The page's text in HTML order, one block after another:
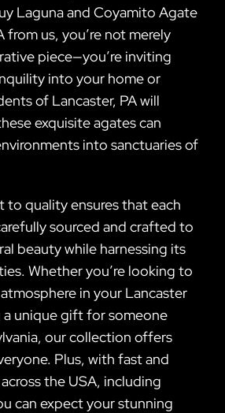
Laguna and Coyamito Agate
from us, you’re not merely
piece—you’re inviting
into your home or
of Lancaster, PA will
exquisite agates can
into sanctuaries of
to quality ensures that each
sourced and crafted to
beauty while harnessing its
Whether you’re looking to
in your Lancaster
a unique gift for someone
our collection offers
Plus, with fast and
the USA, including
can expect your stunning